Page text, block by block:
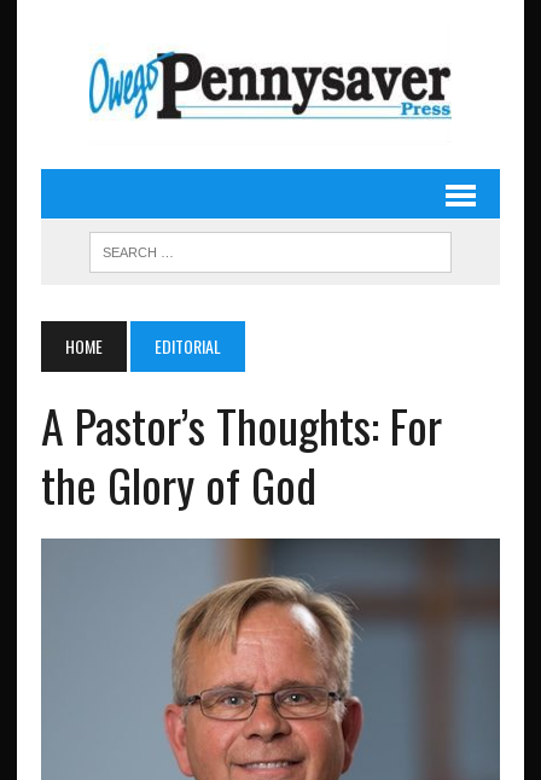
HOME EDITORIAL
A Pastor’s Thoughts: For
the Glory of God